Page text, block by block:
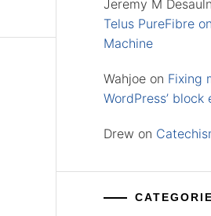
Jeremy M
Telus PureFibre
Machine
Wahjoe on Fixing
WordPress’ block
Drew on